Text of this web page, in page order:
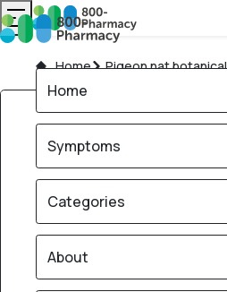
Home Pigeon nat
Home
Symptoms
Categories
About